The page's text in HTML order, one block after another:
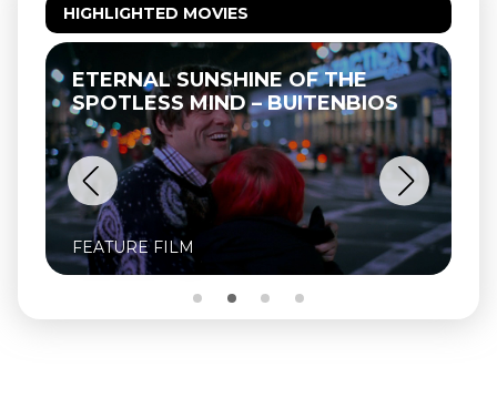
HIGHLIGHTED MOVIES
ETERNAL SUNSHINE OF THE
SPOTLESS MIND – BUITENBIOS
FEATURE FILM